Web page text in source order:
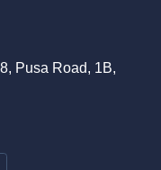
Pusa Road, 1B,